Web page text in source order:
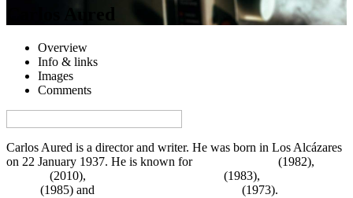
Carlos Aured
Overview
Info & links
Images
Comments
Carlos Aured is a director and writer. He was born in Los Alcázares
on 22 January 1937. He is known for
(1982),
(2010), (1983),
(1985) and
(1973).